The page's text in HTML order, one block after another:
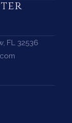
FL 32536